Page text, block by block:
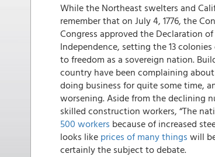
While the Northeast swelters and
remember that on July 4, 1776, the
Congress approved the Declaration of
Independence, setting the 13
to freedom as a sovereign nation.
country have been complaining
doing business for quite some time,
worsening. Aside from the declining
skilled construction workers, “The
500 workers because of increased
looks like prices of many things will
certainly the subject to debate.